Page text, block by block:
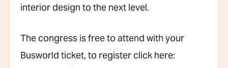
interior design to the next level.
The congress is free to attend with your
Busworld ticket, to register click here: